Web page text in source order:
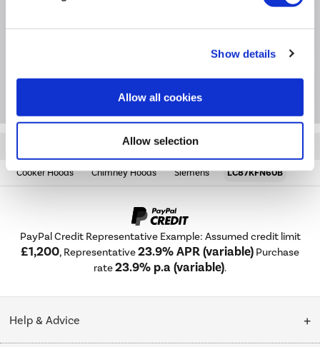
Show details
Allow all cookies
Allow selection
Extended Warranties
Quickfind: 1875461
Cooker Hoods Chimney Hoods Siemens LC87KFN60B
PayPal Credit Representative Example: Assumed credit limit
£1,200, Representative23.9% APR (variable) Purchase
rate23.9% p.a (variable).
Help & Advice